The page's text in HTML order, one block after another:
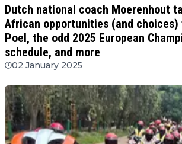
Dutch national coach Moerenhout
African opportunities (and choices)
Poel, the odd 2025 European
schedule, and more
02 January 2025